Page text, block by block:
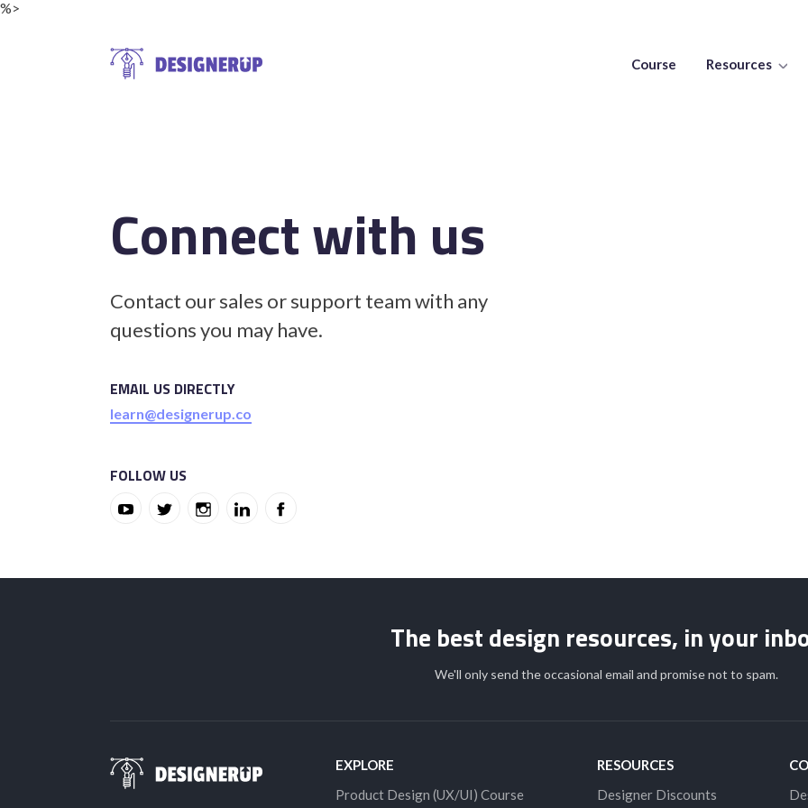
%>
Course Resources
Connect with us
Contact our sales or support team with any
questions you may have.
EMAIL US DIRECTLY
learn@designerup.co
FOLLOW US
The best design resources, in your
We'll only send the occasional email and promise not to spam.
EXPLORE
Product Design (UX/UI) Course
RESOURCES
Designer Discounts